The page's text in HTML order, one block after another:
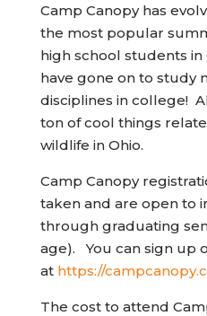
Camp Canopy has
the most popular
high school students in
have gone on to study
disciplines in college!
ton of cool things
wildlife in Ohio.
Camp Canopy
taken and are open to
through graduating
age). You can sign up
at https://
The cost to attend